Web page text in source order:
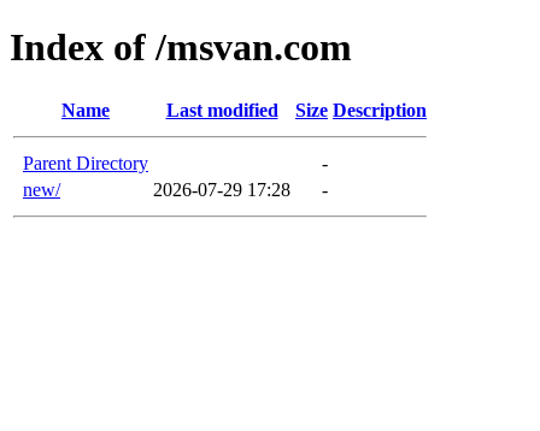
Index of /msvan.com
Name Last modified Size Description
Parent Directory
-
new/
2026-07-29 17:28 -